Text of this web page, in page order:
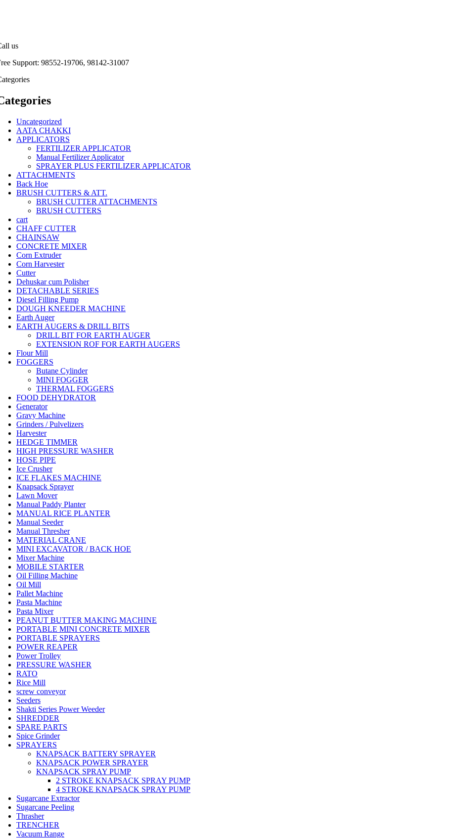
us
Support: 98552-19706, 98142-31007
Uncategorized
AATA CHAKKI
APPLICATORS
FERTILIZER APPLICATOR
Manual Fertilizer Applicator
SPRAYER PLUS FERTILIZER APPLICATOR
ATTACHMENTS
Back Hoe
BRUSH CUTTERS & ATT.
BRUSH CUTTER ATTACHMENTS
BRUSH CUTTERS
cart
CHAFF CUTTER
CHAINSAW
CONCRETE MIXER
Corn Extruder
Corn Harvester
Cutter
Dehuskar cum Polisher
DETACHABLE SERIES
Diesel Filling Pump
DOUGH KNEEDER MACHINE
Earth Auger
EARTH AUGERS & DRILL BITS
DRILL BIT FOR EARTH AUGER
EXTENSION ROF FOR EARTH AUGERS
Flour Mill
FOGGERS
Butane Cylinder
MINI FOGGER
THERMAL FOGGERS
FOOD DEHYDRATOR
Generator
Gravy Machine
Grinders / Pulvelizers
Harvester
HEDGE TIMMER
HIGH PRESSURE WASHER
HOSE PIPE
Ice Crusher
ICE FLAKES MACHINE
Knapsack Sprayer
Lawn Mover
Manual Paddy Planter
MANUAL RICE PLANTER
Manual Seeder
Manual Thresher
MATERIAL CRANE
MINI EXCAVATOR / BACK HOE
Mixer Machine
MOBILE STARTER
Oil Filling Machine
Oil Mill
Pallet Machine
Pasta Machine
Pasta Mixer
PEANUT BUTTER MAKING MACHINE
PORTABLE MINI CONCRETE MIXER
PORTABLE SPRAYERS
POWER REAPER
Power Trolley
PRESSURE WASHER
RATO
Rice Mill
screw conveyor
Seeders
Shakti Series Power Weeder
SHREDDER
SPARE PARTS
Spice Grinder
SPRAYERS
KNAPSACK BATTERY SPRAYER
KNAPSACK POWER SPRAYER
KNAPSACK SPRAY PUMP
2 STROKE KNAPSACK SPRAY PUMP
4 STROKE KNAPSACK SPRAY PUMP
Sugarcane Extractor
Sugarcane Peeling
Thrasher
TRENCHER
Vacuum Range